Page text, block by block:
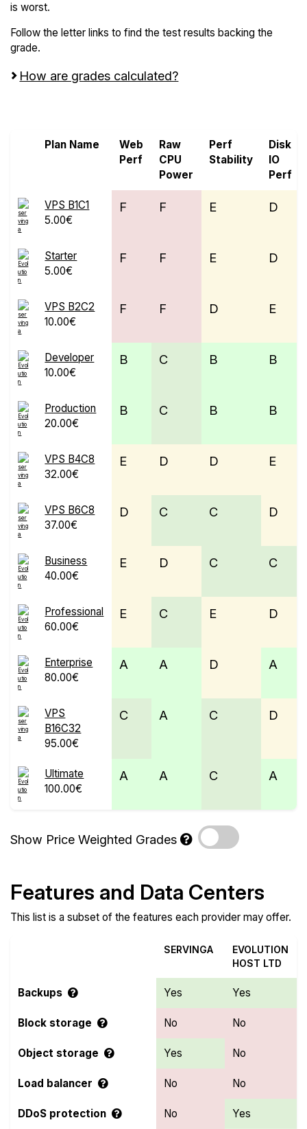
is worst.
Follow the letter links to find the test results backing the
grade.
How are grades calculated?
Plan Name
Web
Perf
Raw
CPU
Power
Perf
Stability
Disk
IO
Perf
VPS B1C1
5.00€
F F E D
Starter
5.00€
F F E D
VPS B2C2
10.00€
F F D E
Developer
10.00€
B C B B
Production
20.00€
B C B B
VPS B4C8
32.00€
E D D E
VPS B6C8
37.00€
D C C D
Business
40.00€
E D C C
Professional
60.00€
E C E D
Enterprise
80.00€
A A D A
VPS
B16C32
95.00€
C A C D
Ultimate
100.00€
A A C A
Show Price Weighted Grades
Features and Data Centers
This list is a subset of the features each provider may offer.
SERVINGA
EVOLUTION
HOST LTD
Backups Yes Yes
Block storage No No
Object storage Yes No
Load balancer No No
DDoS protection No Yes